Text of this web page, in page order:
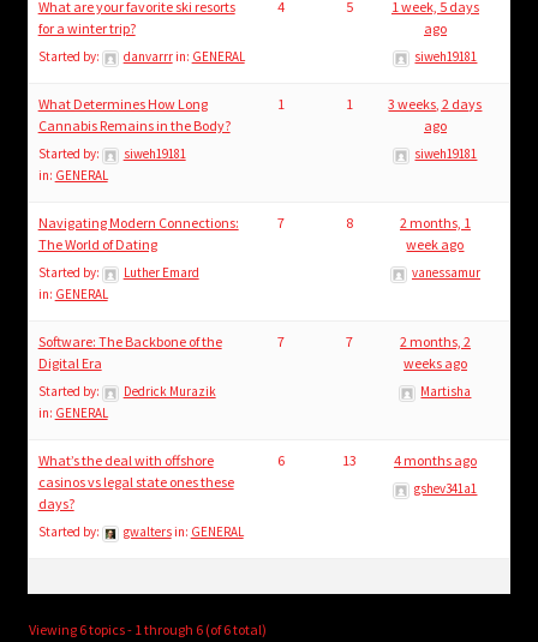
What are your favorite ski resorts
for a winter trip?
Started by: danvarrr in: GENERAL
4 5
1 week, 5 days
ago
siweh19181
What Determines How Long
Cannabis Remains in the Body?
Started by:
siweh19181
in: GENERAL
1 1
3 weeks, 2 days
ago
siweh19181
Navigating Modern Connections:
The World of Dating
Started by:
Luther Emard
in: GENERAL
7 8
2 months, 1
week ago
vanessamur
Software: The Backbone of the
Digital Era
Started by:
Dedrick Murazik
in: GENERAL
7 7
2 months, 2
weeks ago
Martisha
What’s the deal with offshore
casinos vs legal state ones these
days?
Started by: gwalters in: GENERAL
6 13 4 months ago
gshev341a1
Viewing 6 topics - 1 through 6 (of 6 total)